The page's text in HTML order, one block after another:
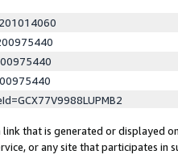
that is generated or displayed
or any site that participates in